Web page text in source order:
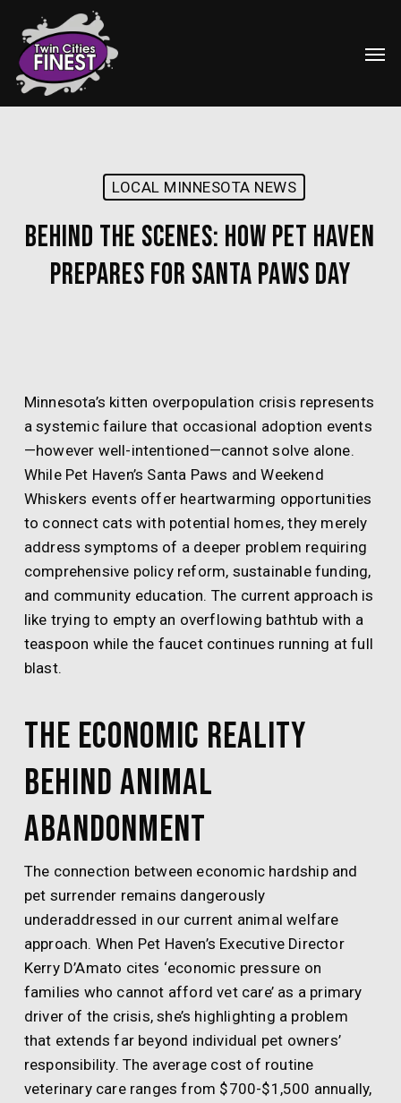
main
content
LOCAL MINNESOTA NEWS
Behind the Scenes: How Pet Haven
Prepares for Santa Paws Day
Minnesota’s kitten overpopulation crisis represents
a systemic failure that occasional adoption events
—however well-intentioned—cannot solve alone.
While Pet Haven’s Santa Paws and Weekend
Whiskers events offer heartwarming opportunities
to connect cats with potential homes, they merely
address symptoms of a deeper problem requiring
comprehensive policy reform, sustainable funding,
and community education. The current approach is
like trying to empty an overflowing bathtub with a
teaspoon while the faucet continues running at full
blast.
The Economic Reality
Behind Animal
Abandonment
The connection between economic hardship and
pet surrender remains dangerously
underaddressed in our current animal welfare
approach. When Pet Haven’s Executive Director
Kerry D’Amato cites ‘economic pressure on
families who cannot afford vet care’ as a primary
driver of the crisis, she’s highlighting a problem
that extends far beyond individual pet owners’
responsibility. The average cost of routine
veterinary care ranges from $700-$1,500 annually,